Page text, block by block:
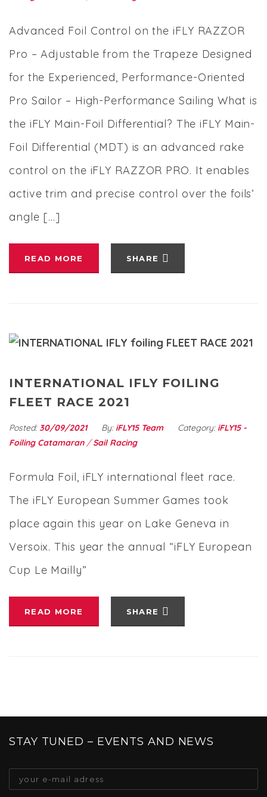
Advanced Foil Control on the iFLY RAZZOR
Pro – Adjustable from the Trapeze Designed
for the Experienced, Performance-Oriented
Pro Sailor – High-Performance Sailing What is
the iFLY Main-Foil Differential? The iFLY Main-
Foil Differential (MDT) is an advanced rake
control on the iFLY RAZZOR PRO. It enables
active trim and precise control over the foils’
angle […]
READ MORE SHARE
INTERNATIONAL IFLY FOILING
FLEET RACE 2021
Posted: 30/09/2021 By: iFLY15 Team Category: iFLY15 -
Foiling Catamaran/Sail Racing
Formula Foil, iFLY international fleet race.
The iFLY European Summer Games took
place again this year on Lake Geneva in
Versoix. This year the annual “iFLY European
Cup Le Mailly”
READ MORE SHARE
STAY TUNED – EVENTS AND NEWS